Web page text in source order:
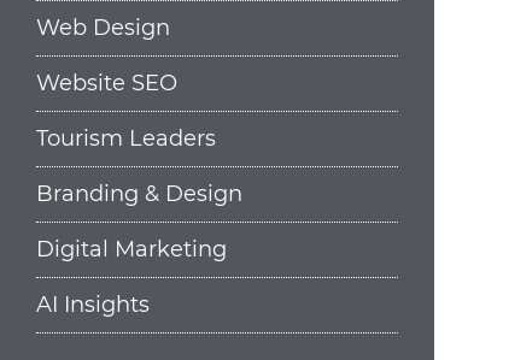
Web Design
Website SEO
Tourism Leaders
Branding & Design
Digital Marketing
AI Insights